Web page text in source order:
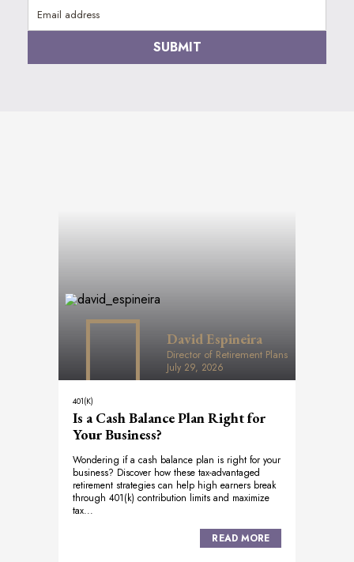
David Espineira
Director of Retirement Plans
July 29, 2026
401(K)
Is a Cash Balance Plan Right for
Your Business?
Wondering if a cash balance plan is right for your
business? Discover how these tax-advantaged
retirement strategies can help high earners break
through 401(k) contribution limits and maximize
tax...
READ MORE